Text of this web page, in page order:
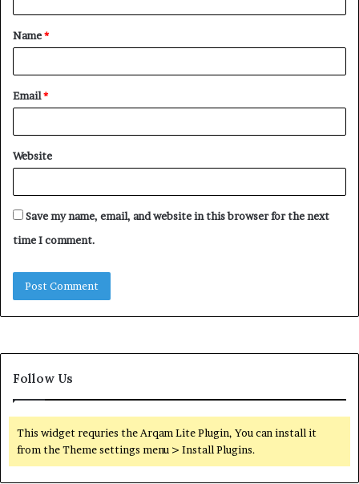
t
*
Name*
Email*
Website
Save my name, email, and website in this browser for the next
time I comment.
Follow Us
This widget requries the Arqam Lite Plugin, You can install it
from the Theme settings menu > Install Plugins.